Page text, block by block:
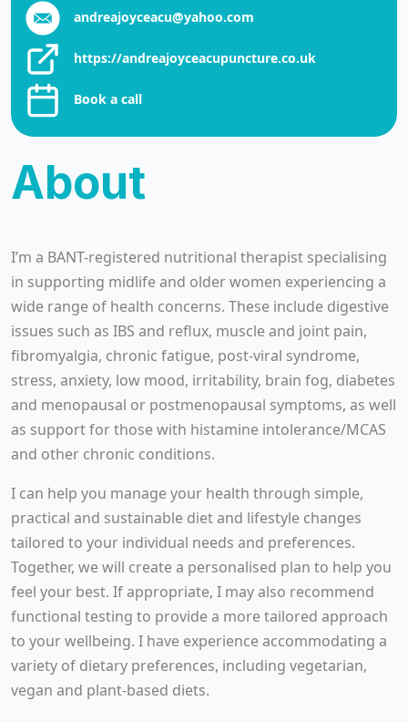
andreajoyceacu@yahoo.com
https://andreajoyceacupuncture.co.uk
Book a call
About
I’m a BANT-registered nutritional therapist specialising
in supporting midlife and older women experiencing a
wide range of health concerns. These include digestive
issues such as IBS and reflux, muscle and joint pain,
fibromyalgia, chronic fatigue, post-viral syndrome,
stress, anxiety, low mood, irritability, brain fog, diabetes
and menopausal or postmenopausal symptoms, as well
as support for those with histamine intolerance/MCAS
and other chronic conditions.
I can help you manage your health through simple,
practical and sustainable diet and lifestyle changes
tailored to your individual needs and preferences.
Together, we will create a personalised plan to help you
feel your best. If appropriate, I may also recommend
functional testing to provide a more tailored approach
to your wellbeing. I have experience accommodating a
variety of dietary preferences, including vegetarian,
vegan and plant-based diets.